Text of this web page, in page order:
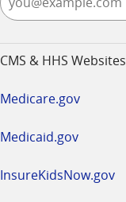
CMS & HHS Websites
Medicare.gov
Medicaid.gov
InsureKidsNow.gov